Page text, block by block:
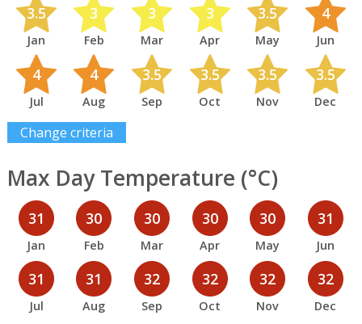
3.5
Jan
3
Feb
3
Mar
3
Apr
3.5
May
4
Jun
4
Jul
4
Aug
3.5
Sep
3.5
Oct
3.5
Nov
3.5
Dec
Change criteria
Max Day Temperature (°C)
31
Jan
30
Feb
30
Mar
30
Apr
30
May
31
Jun
31
Jul
31
Aug
32
Sep
32
Oct
32
Nov
32
Dec